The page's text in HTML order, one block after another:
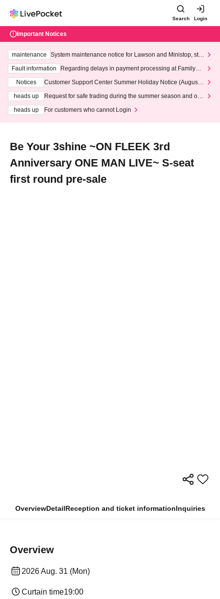
Search Login
Important Notices
maintenance
System maintenance notice for Lawson and Ministop, star
ting at 3:00 AM on Wednesday (Wed)
Fault information
Regarding delays in payment processing at FamilyMa
Notices
Customer Support Center Summer Holiday Notice (August 1
heads up
Request for safe trading during the summer season and our
heads up
For customers who cannot Login
Be Your 3shine ~ON FLEEK 3rd
Anniversary ONE MAN LIVE~ S-seat
first round pre-sale
OverviewDetailReception and ticket informationInquiries
Overview
2026 Aug. 31 (Mon)
Curtain time19:00